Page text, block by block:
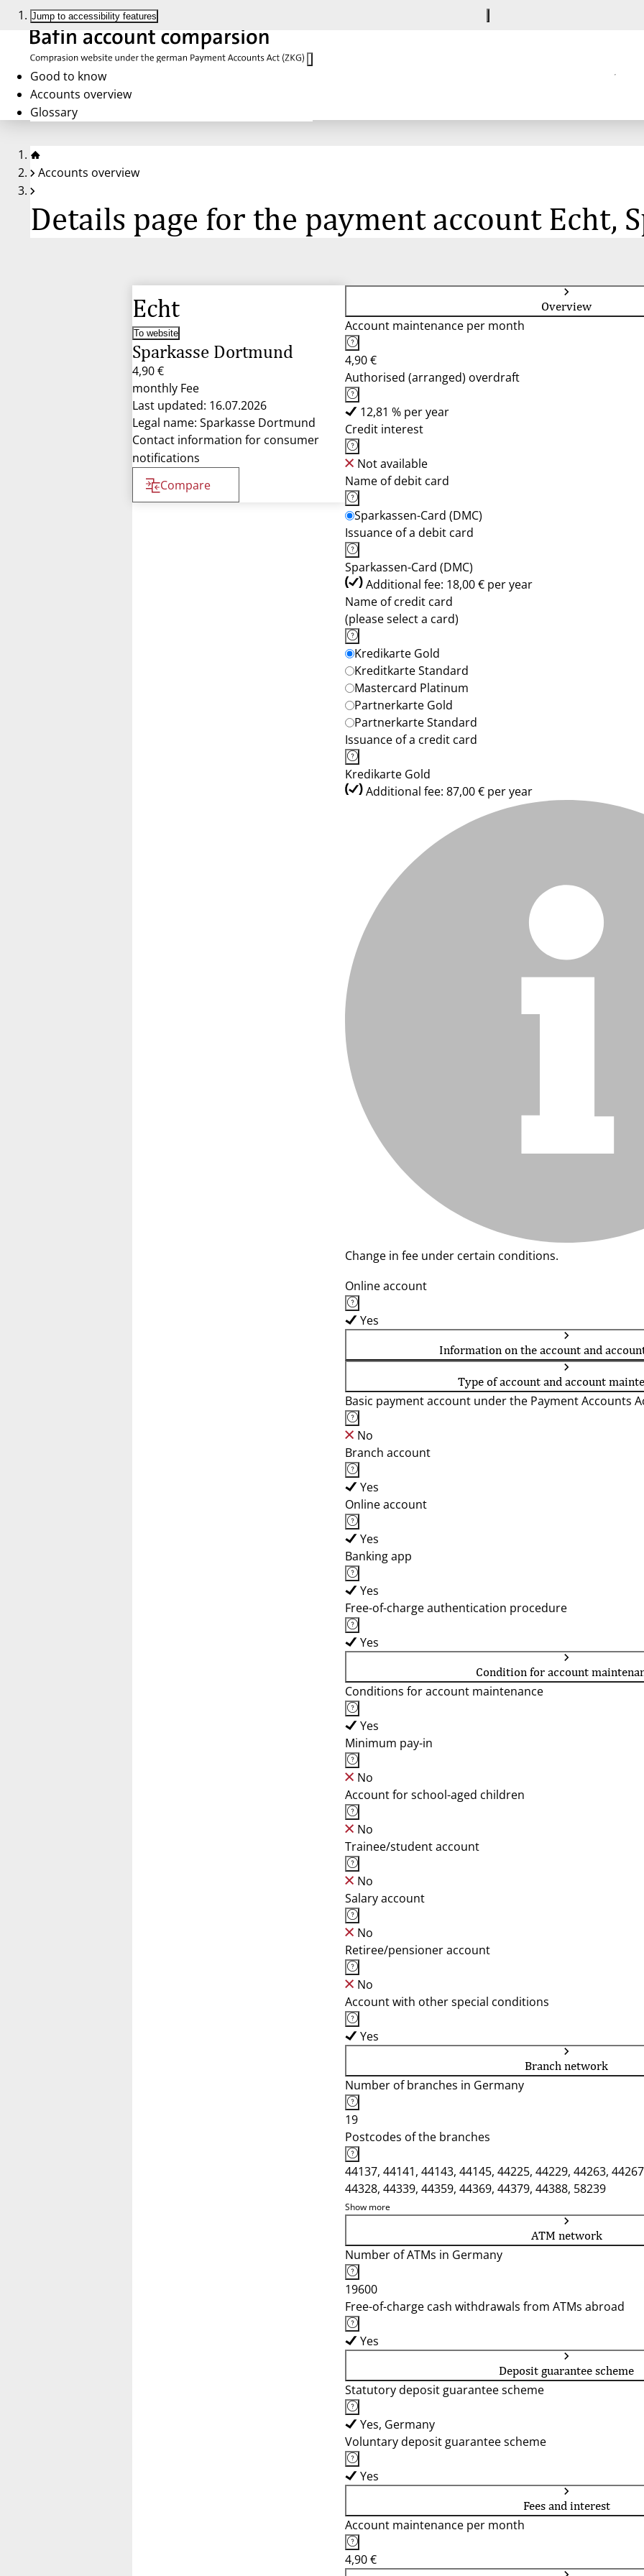
Jump to accessibility features
Good to know
Accounts overview
Glossary
Accounts overview
Details page for the payment account Echt,
Echt
To website
Sparkasse Dortmund
4,90 €
monthly Fee
Last updated: 16.07.2026
Legal name: Sparkasse Dortmund
Contact information for consumer
notifications
Compare
Overview
Account maintenance per month
4,90 €
Authorised (arranged) overdraft
12,81 % per year
Credit interest
Not available
Name of debit card
Sparkassen-Card (DMC)
Issuance of a debit card
Sparkassen-Card (DMC)
Additional fee: 18,00 € per year
Name of credit card
(please select a card)
Kredikarte Gold
Kreditkarte Standard
Mastercard Platinum
Partnerkarte Gold
Partnerkarte Standard
Issuance of a credit card
Kredikarte Gold
Additional fee: 87,00 € per year
Change in fee under certain conditions.
Online account
Yes
Information on the account and
Type of account and account
Basic payment account under the Payment Accounts
No
Branch account
Yes
Online account
Yes
Banking app
Yes
Free-of-charge authentication procedure
Yes
Condition for account
Conditions for account maintenance
Yes
Minimum pay-in
No
Account for school-aged children
No
Trainee/student account
No
Salary account
No
Retiree/pensioner account
No
Account with other special conditions
Yes
Branch network
Number of branches in Germany
19
Postcodes of the branches
44137, 44141, 44143, 44145, 44225, 44229, 44263,
44328, 44339, 44359, 44369, 44379, 44388, 58239
Show more
ATM network
Number of ATMs in Germany
19600
Free-of-charge cash withdrawals from ATMs abroad
Yes
Deposit guarantee scheme
Statutory deposit guarantee scheme
Yes, Germany
Voluntary deposit guarantee scheme
Yes
Fees and interest
Account maintenance per month
4,90 €